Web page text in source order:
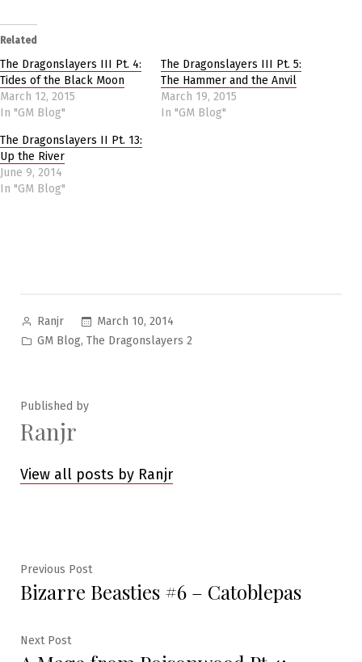
Related
The Dragonslayers III Pt. 4:
Tides of the Black Moon
March 12, 2015
In "GM Blog"
The Dragonslayers III Pt. 5:
The Hammer and the Anvil
March 19, 2015
In "GM Blog"
The Dragonslayers II Pt. 13:
Up the River
June 9, 2014
In "GM Blog"
Posted
by
Ranjr
March 10, 2014
Posted
GM Blog, The Dragonslayers 2
Published by
Ranjr
View all posts by Ranjr
Post
navigation
Previous PostPrevious
post:
Bizarre Beasties #6 – Catoblepas
Next PostNext